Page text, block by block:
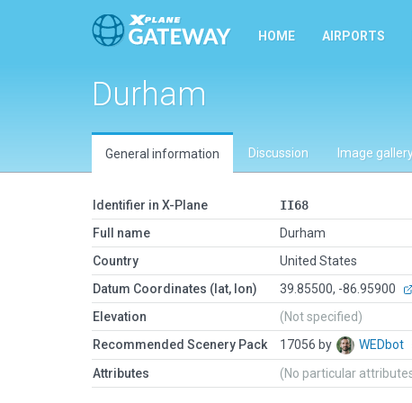
HOME AIRPORTS
Durham
General information Discussion Image
Identifier in X-Plane
II68
Full name
Durham
Country
United States
Datum Coordinates (lat, lon)
39.85500, -86.95900
Elevation
(Not specified)
Recommended Scenery Pack
17056 by WEDbot
Attributes (No particular